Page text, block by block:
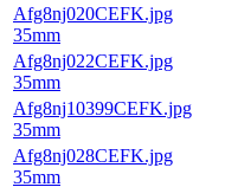
Afg8nj020CEFK.jpg
35mm
Afg8nj022CEFK.jpg
35mm
Afg8nj10399CEFK.jpg
35mm
Afg8nj028CEFK.jpg
35mm